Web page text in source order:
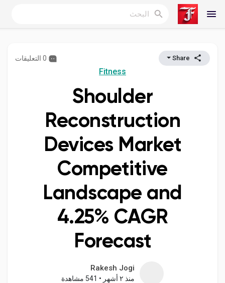
Reels
اكتشف المدونات
المدونات
اكتشف المجموعات
مجموعاتي
Fitness
Shoulder
Reconstruction
Devices Market
Competitive
Landscape and
4.25% CAGR
Forecast
Rakesh Jogi
منذ ٢ أشهر • 541 مشاهدة